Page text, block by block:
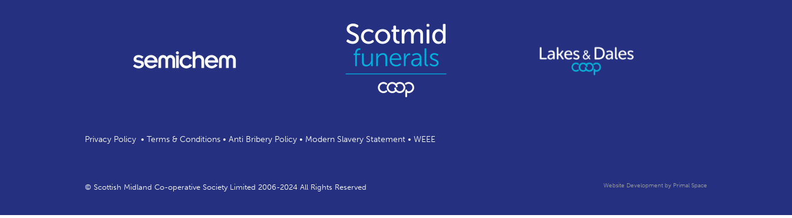
Privacy Policy •Terms & Conditions •Anti Bribery Policy • Modern Slavery Statement •WEEE
© Scottish Midland Co-operative Society Limited 2006-2024 All Rights Reserved Website Developmentby Primal Space